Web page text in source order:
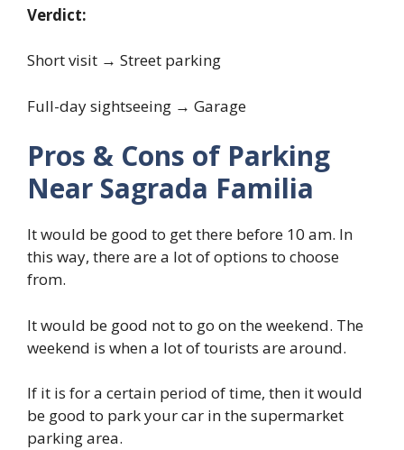
Verdict:
Short visit → Street parking
Full-day sightseeing → Garage
Pros & Cons of Parking
Near Sagrada Familia
It would be good to get there before 10 am. In
this way, there are a lot of options to choose
from.
It would be good not to go on the weekend. The
weekend is when a lot of tourists are around.
If it is for a certain period of time, then it would
be good to park your car in the supermarket
parking area.